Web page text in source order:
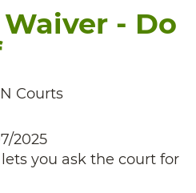
- Do
Courts
2025
you ask the court for